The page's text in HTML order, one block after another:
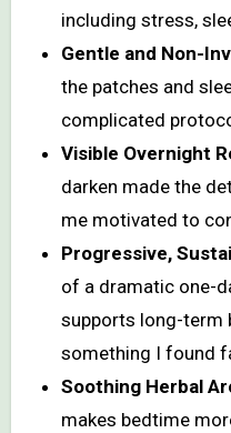
including stress,
Gentle and Non-
the patches and
complicated
Visible Overnight
darken made the
me motivated to
Progressive,
of a dramatic one-
supports long-term
something I found
Soothing Herbal
makes bedtime